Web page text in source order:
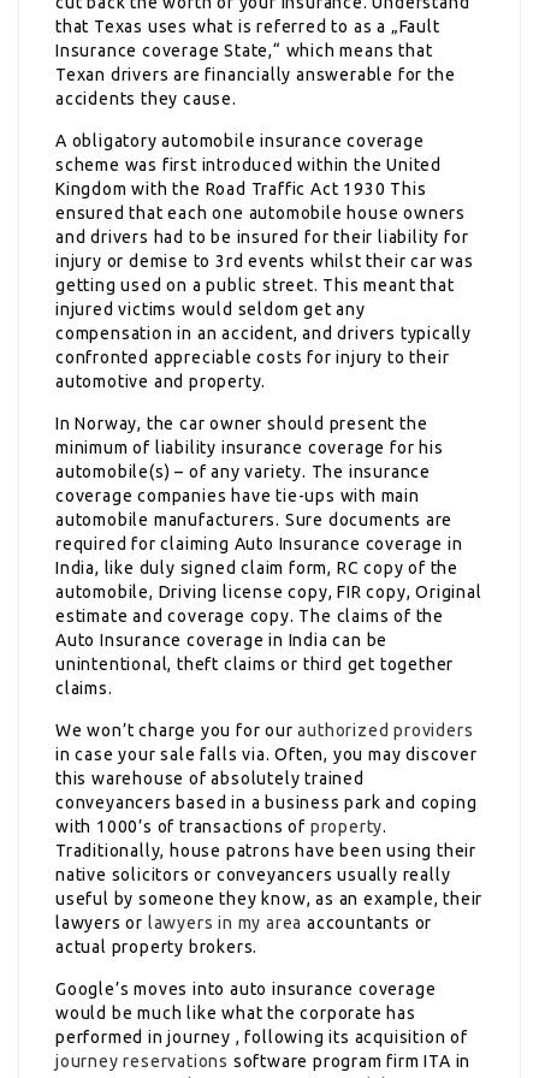
that Texas uses what is referred to as a „Fault
Insurance coverage State,“ which means that
Texan drivers are financially answerable for the
accidents they cause.
A obligatory automobile insurance coverage
scheme was first introduced within the United
Kingdom with the Road Traffic Act 1930 This
ensured that each one automobile house owners
and drivers had to be insured for their liability for
injury or demise to 3rd events whilst their car was
getting used on a public street. This meant that
injured victims would seldom get any
compensation in an accident, and drivers typically
confronted appreciable costs for injury to their
automotive and property.
In Norway, the car owner should present the
minimum of liability insurance coverage for his
automobile(s) – of any variety. The insurance
coverage companies have tie-ups with main
automobile manufacturers. Sure documents are
required for claiming Auto Insurance coverage in
India, like duly signed claim form, RC copy of the
automobile, Driving license copy, FIR copy, Original
estimate and coverage copy. The claims of the
Auto Insurance coverage in India can be
unintentional, theft claims or third get together
claims.
We won’t charge you for ourauthorized providers
in case your sale falls via. Often, you may discover
this warehouse of absolutely trained
conveyancers based in a business park and coping
with 1000’s of transactions of property.
Traditionally, house patrons have been using their
native solicitors or conveyancers usually really
useful by someone they know, as an example, their
lawyers or lawyers in my area accountants or
actual property brokers.
Google’s moves into auto insurance coverage
would be much like what the corporate has
performed in journey , following its acquisition of
journey reservations software program firm ITA in